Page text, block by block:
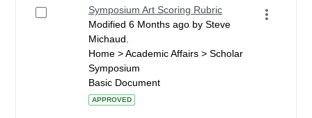
Symposium Art Scoring Rubric
Modified 6 Months ago by Steve
Michaud.
Home > Academic Affairs > Scholar
Symposium
Basic Document
APPROVED